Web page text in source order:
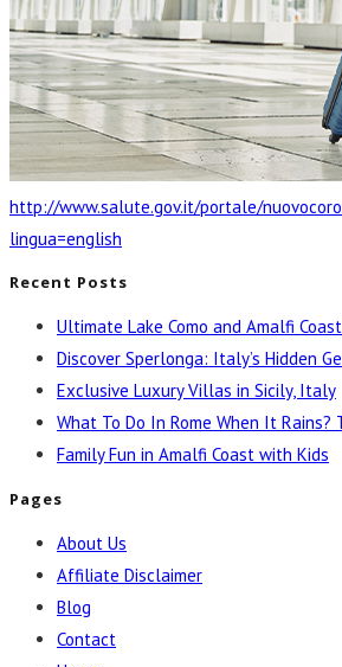
http://www.salute.gov.it/portale/
lingua=english
Recent Posts
Ultimate Lake Como and Amalfi
Discover Sperlonga: Italy’s Hidden
Exclusive Luxury Villas in Sicily, Italy
What To Do In Rome When It
Family Fun in Amalfi Coast with Kids
Pages
About Us
Affiliate Disclaimer
Blog
Contact